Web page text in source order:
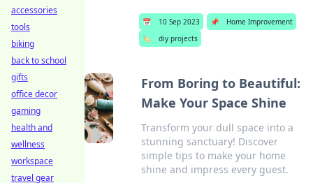
📅 10 Sep 2023 📌
Home Improvement
🏷️
diy projects
From Boring to Beautiful:
Make Your Space Shine
Transform your dull space into a
stunning sanctuary! Discover
simple tips to make your home
shine and impress every guest.
accessories
tools
biking
back to school
gifts
office decor
gaming
health and
wellness
workspace
travel gear